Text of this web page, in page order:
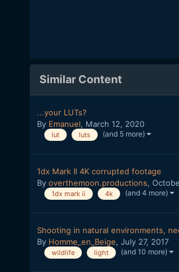
Similar Content
...your LUTs?
By Emanuel, March 12, 2020
lut luts (and 5 more)
1dx Mark II 4K corrupted footage
By overthemoon.productions,
1dx mark ii 4k (and 4 more)
Shooting in natural environments,
By Homme_en_Beige, July 27, 2017
wildlife light (and 10 more)